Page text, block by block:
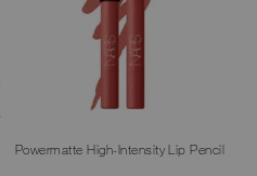
Powermatte High-Intensity Lip Pencil